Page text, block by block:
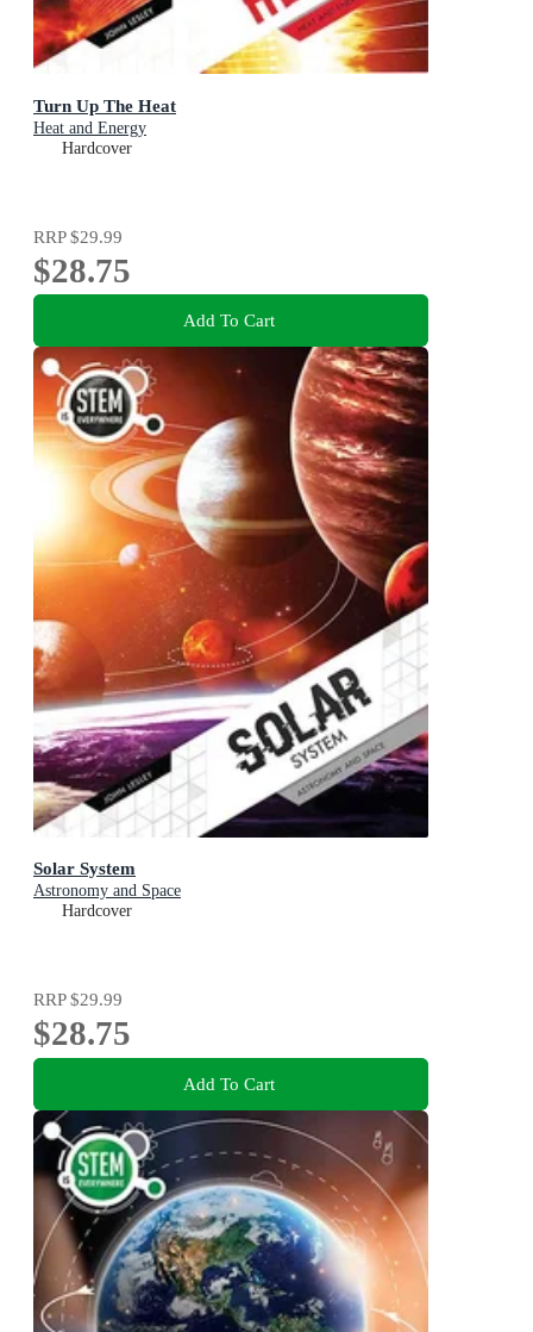
Turn Up The Heat
Heat and Energy
Hardcover
RRP$29.99
$28.75
Add To Cart
Solar System
Astronomy and Space
Hardcover
RRP$29.99
$28.75
Add To Cart